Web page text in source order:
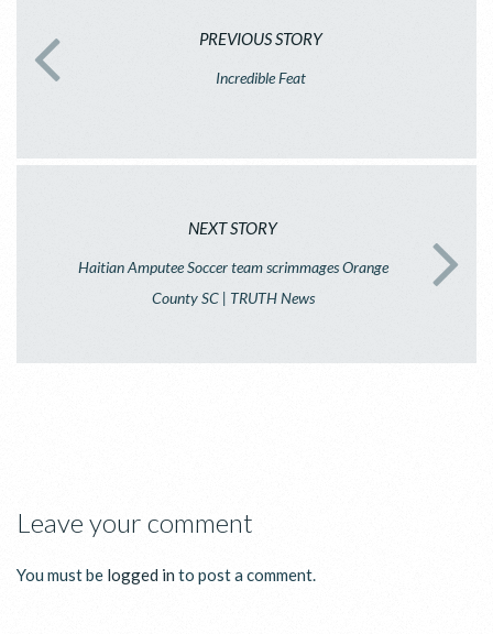
PREVIOUS STORY
Incredible Feat
NEXT STORY
Haitian Amputee Soccer team scrimmages Orange
County SC | TRUTH News
Leave your comment
You must be logged into post a comment.